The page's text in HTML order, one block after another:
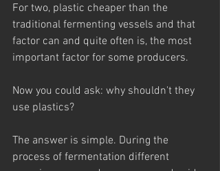
For two, plastic cheaper than the
traditional fermenting vessels and that
factor can and quite often is, the most
important factor for some producers.
Now you could ask: why shouldn't they
use plastics?
The answer is simple. During the
process of fermentation different